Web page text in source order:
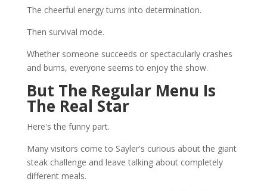
The cheerful energy turns into determination.
Then survival mode.
Whether someone succeeds or spectacularly crashes
and burns, everyone seems to enjoy the show.
But The Regular Menu Is
The Real Star
Here's the funny part.
Many visitors come to Sayler's curious about the giant
steak challenge and leave talking about completely
different meals.